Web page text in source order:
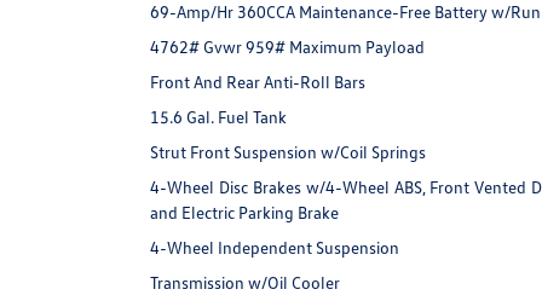
69-Amp/Hr 360CCA Maintenance-Free Battery w/
4762# Gvwr 959# Maximum Payload
Front And Rear Anti-Roll Bars
15.6 Gal. Fuel Tank
Strut Front Suspension w/Coil Springs
4-Wheel Disc Brakes w/4-Wheel ABS, Front Vented
and Electric Parking Brake
4-Wheel Independent Suspension
Transmission w/Oil Cooler